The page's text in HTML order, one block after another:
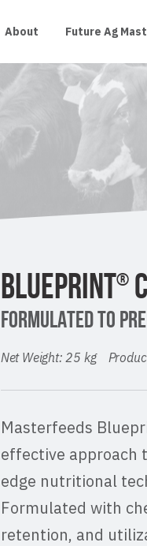
About Future Ag
BLUEPRINT®
FORMULATED TO
Net Weight: 25 kg
Masterfeeds
effective approach
edge nutritional
Formulated with
retention, and